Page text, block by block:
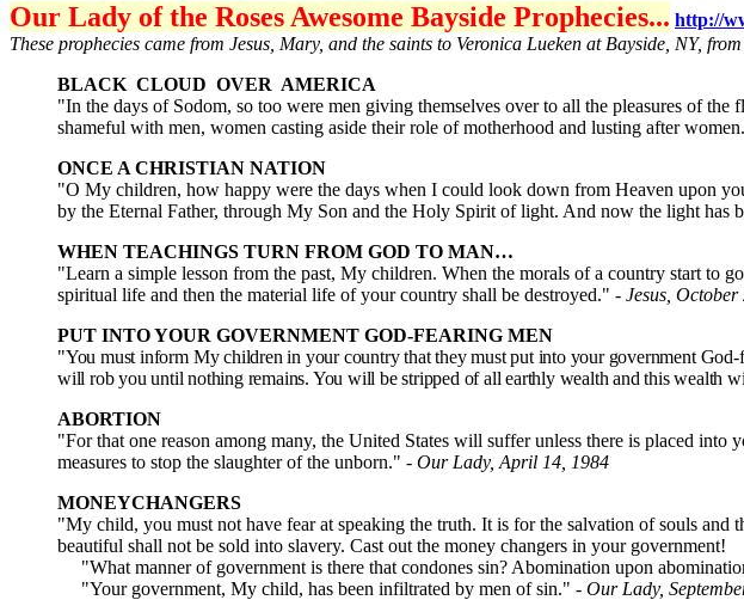
Our Lady of the Roses Awesome Bayside Prophecies... http://
These prophecies came from Jesus, Mary, and the saints to Veronica Lueken at Bayside, NY,
BLACK CLOUD OVER AMERICA
"In the days of Sodom, so too were men giving themselves over to all the pleasures of
shameful with men, women casting aside their role of motherhood and lusting after
ONCE A CHRISTIAN NATION
"O My children, how happy were the days when I could look down from Heaven upon
by the Eternal Father, through My Son and the Holy Spirit of light. And now the light has
WHEN TEACHINGS TURN FROM GOD TO MAN…
"Learn a simple lesson from the past, My children. When the morals of a country start to
spiritual life and then the material life of your country shall be destroyed." - Jesus, October
PUT INTO YOUR GOVERNMENT GOD-FEARING MEN
"You must inform My children in your country that they must put into your government
will rob you until nothing remains. You will be stripped of all earthly wealth and this wealth
ABORTION
"For that one reason among many, the United States will suffer unless there is placed
measures to stop the slaughter of the unborn." - Our Lady, April 14, 1984
MONEYCHANGERS
"My child, you must not have fear at speaking the truth. It is for the salvation of souls
beautiful shall not be sold into slavery. Cast out the money changers in your government!
"What manner of government is there that condones sin? Abomination upon
"Your government, My child, has been infiltrated by men of sin." - Our Lady,